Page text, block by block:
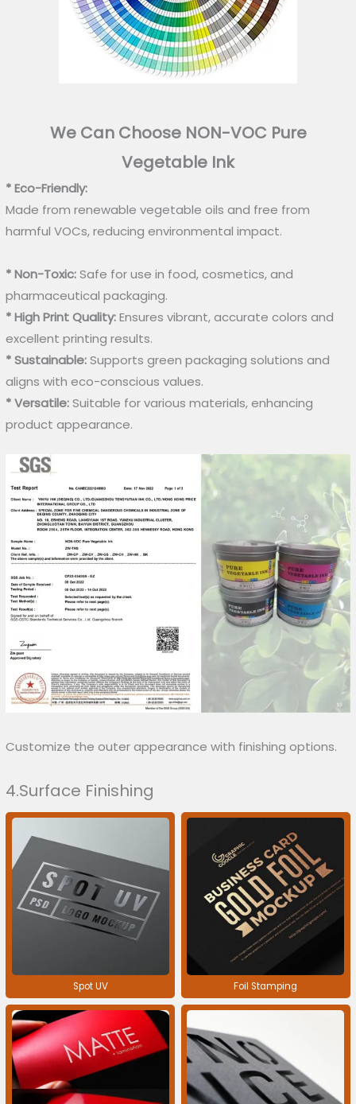
We Can Choose NON-VOC Pure
Vegetable Ink
* Eco-Friendly:
Made from renewable vegetable oils and free from
harmful VOCs, reducing environmental impact.
* Non-Toxic:Safe for use in food, cosmetics, and
pharmaceutical packaging.
* High Print Quality:Ensures vibrant, accurate colors and
excellent printing results.
* Sustainable:Supports green packaging solutions and
aligns with eco-conscious values.
* Versatile:Suitable for various materials, enhancing
product appearance.
Customize the outer appearance with finishing options.
4.Surface Finishing
Spot UV Foil Stamping